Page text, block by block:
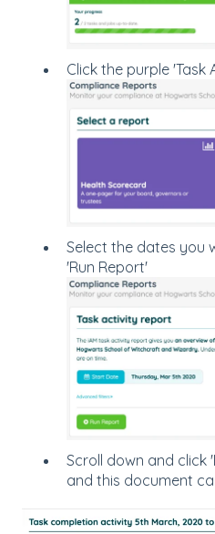
Click the purple 'Task
Select the dates you
'Run Report'
Scroll down and click
and this document